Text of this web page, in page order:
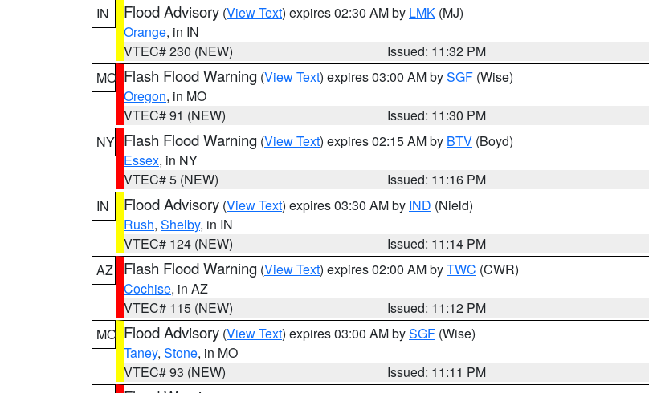
IN
Flood Advisory (View Text) expires 02:30 AM by LMK (MJ)
Orange, in IN
VTEC# 230 (NEW)
Issued: 11:32 PM
MO Flash Flood Warning (View Text) expires 03:00 AM bySGF (Wise)
Oregon, in MO
VTEC# 91 (NEW)
Issued: 11:30 PM
NY Flash Flood Warning (View Text) expires 02:15 AM by BTV (Boyd)
Essex, in NY
VTEC# 5 (NEW)
Issued: 11:16 PM
IN
Flood Advisory (View Text) expires 03:30 AM by IND (Nield)
Rush, Shelby, in IN
VTEC# 124 (NEW)
Issued: 11:14 PM
AZ
Flash Flood Warning (View Text) expires 02:00 AM byTWC (CWR)
Cochise, in AZ
VTEC# 115 (NEW)
Issued: 11:12 PM
MO Flood Advisory (View Text) expires 03:00 AM bySGF (Wise)
Taney, Stone, in MO
VTEC# 93 (NEW)
Issued: 11:11 PM